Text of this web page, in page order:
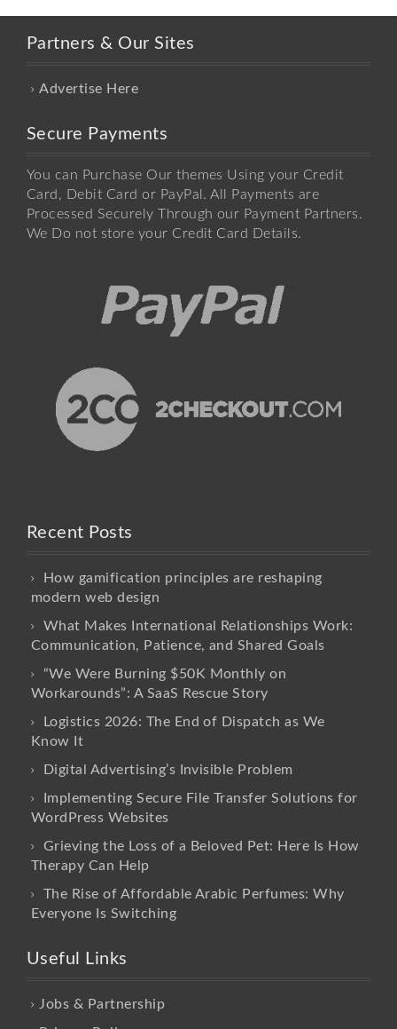
Partners & Our Sites
Advertise Here
Secure Payments
You can Purchase Our themes Using your Credit
Card, Debit Card or PayPal. All Payments are
Processed Securely Through our Payment Partners.
We Do not store your Credit Card Details.
Recent Posts
How gamification principles are reshaping
modern web design
What Makes International Relationships Work:
Communication, Patience, and Shared Goals
“We Were Burning $50K Monthly on
Workarounds”: A SaaS Rescue Story
Logistics 2026: The End of Dispatch as We
Know It
Digital Advertising’s Invisible Problem
Implementing Secure File Transfer Solutions for
WordPress Websites
Grieving the Loss of a Beloved Pet: Here Is How
Therapy Can Help
The Rise of Affordable Arabic Perfumes: Why
Everyone Is Switching
Useful Links
Jobs & Partnership